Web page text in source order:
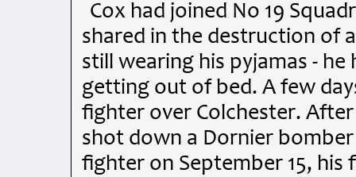
Cox had joined No 19
shared in the destruction of
still wearing his pyjamas - he
getting out of bed. A few
fighter over Colchester.
shot down a Dornier
fighter on September 15, his